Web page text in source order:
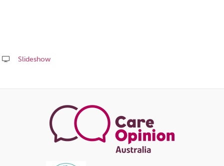
Slideshow
this